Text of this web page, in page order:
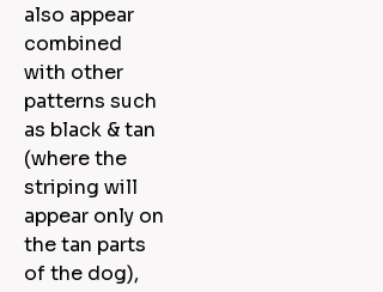
also appear
combined
with other
patterns such
as black & tan
(where the
striping will
appear only on
the tan parts
of the dog),